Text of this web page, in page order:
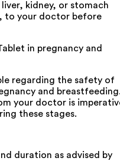
liver, kidney, or stomach
to your doctor before
in pregnancy and
regarding the safety of
and
your doctor is
these stages.
duration as advised by